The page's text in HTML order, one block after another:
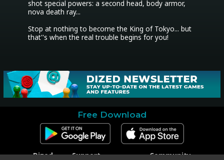
shot special powers: a second head, body armor,
nova death ray...
Stop at nothing to become the King of Tokyo... but
that''s when the real trouble begins for you!
Free Download
Dized
Support
Community